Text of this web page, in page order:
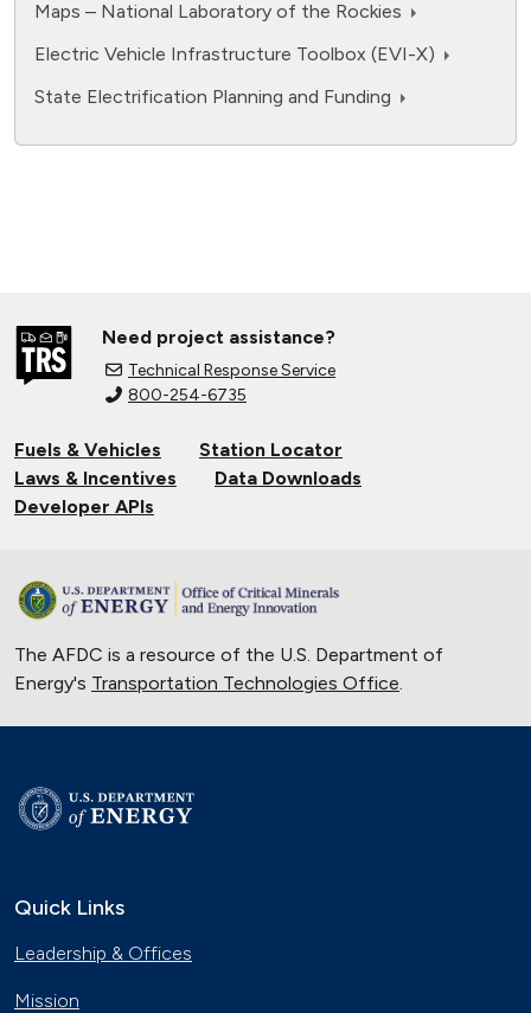
assumptions with 2024 data from EIA
Maps – National Laboratory of the Rockies
Electric Vehicle Infrastructure Toolbox (EVI-X)
State Electrification Planning and Funding
Need project assistance?
Technical Response Service
800-254-6735
Fuels & Vehicles
Station Locator
Laws & Incentives
Data Downloads
Developer APIs
The AFDC is a resource of the U.S. Department of
Energy's Transportation Technologies Office.
Quick Links
Leadership & Offices
Mission